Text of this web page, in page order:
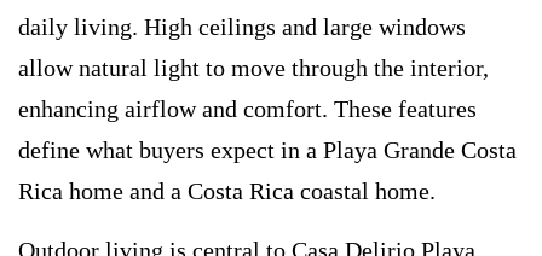
daily living. High ceilings and large windows
allow natural light to move through the interior,
enhancing airflow and comfort. These features
define what buyers expect in a Playa Grande Costa
Rica home and a Costa Rica coastal home.
Outdoor living is central to Casa Delirio Playa